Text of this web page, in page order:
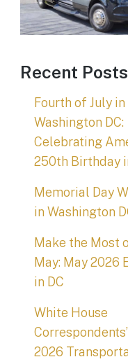
Recent Posts
Fourth of July in
Washington DC:
Celebrating
250th Birthday
Memorial Day
in Washington
Make the Most
May: May 2026
in DC
White House
2026